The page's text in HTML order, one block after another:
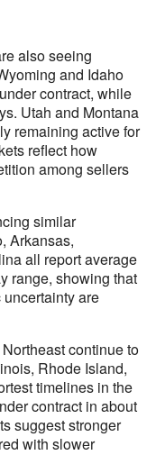
also seeing
and Idaho
contract, while
Utah and Montana
remaining active for
reflect how
among sellers
similar
Arkansas,
all report average
range, showing that
are
continue to
Rhode Island,
timelines in the
contract in about
suggest stronger
with slower